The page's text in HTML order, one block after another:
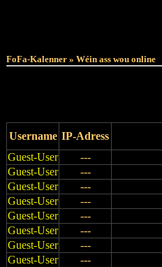
FoFa-Kalenner » Wéin ass wou online
Username IP-Adress
Guest-User
---
Guest-User
---
Guest-User
---
Guest-User
---
Guest-User
---
Guest-User
---
Guest-User
---
Guest-User
---